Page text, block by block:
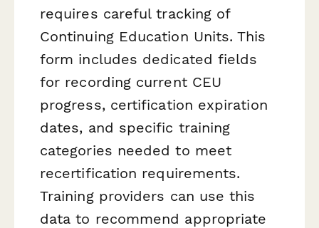
requires careful tracking of
Continuing Education Units. This
form includes dedicated fields
for recording current CEU
progress, certification expiration
dates, and specific training
categories needed to meet
recertification requirements.
Training providers can use this
data to recommend appropriate